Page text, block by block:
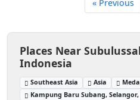
« Previous
Places Near
Indonesia
Southeast Asia Asia
Kampung Baru Subang,